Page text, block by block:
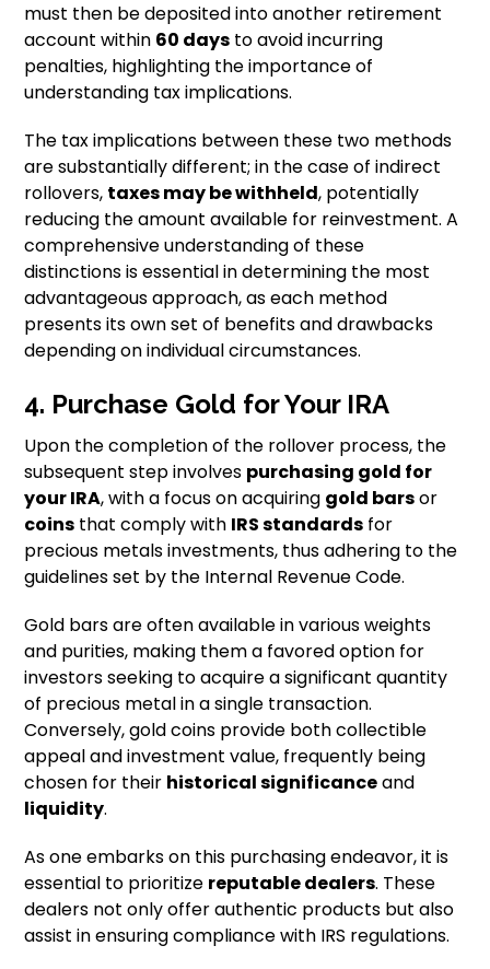
must then be deposited into another retirement
account within 60 days to avoid incurring
penalties, highlighting the importance of
understanding tax implications.
The tax implications between these two methods
are substantially different; in the case of indirect
rollovers, taxes may be withheld, potentially
reducing the amount available for reinvestment. A
comprehensive understanding of these
distinctions is essential in determining the most
advantageous approach, as each method
presents its own set of benefits and drawbacks
depending on individual circumstances.
4. Purchase Gold for Your IRA
Upon the completion of the rollover process, the
subsequent step involves purchasing gold for
your IRA, with a focus on acquiring gold barsor
coins that comply with IRS standards for
precious metals investments, thus adhering to the
guidelines set by the Internal Revenue Code.
Gold bars are often available in various weights
and purities, making them a favored option for
investors seeking to acquire a significant quantity
of precious metal in a single transaction.
Conversely, gold coins provide both collectible
appeal and investment value, frequently being
chosen for their historical significanceand
liquidity.
As one embarks on this purchasing endeavor, it is
essential to prioritize reputable dealers. These
dealers not only offer authentic products but also
assist in ensuring compliance with IRS regulations.